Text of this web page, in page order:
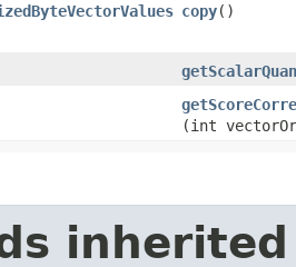
copy()
(int